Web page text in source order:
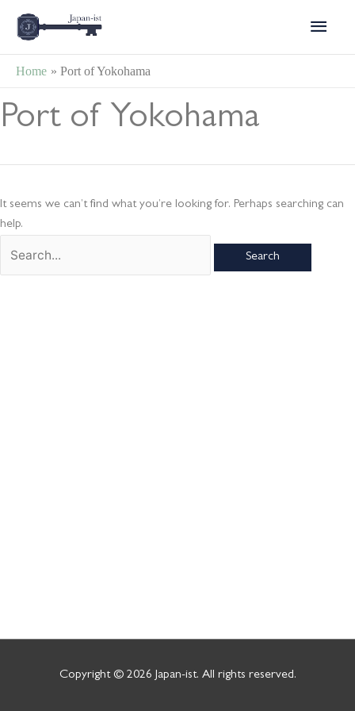
Main
Menu
Home Port of Yokohama
Port of Yokohama
It seems we can’t find what you’re looking for. Perhaps searching can
help.
Search
for:
Copyright © 2026 Japan-ist. All rights reserved.